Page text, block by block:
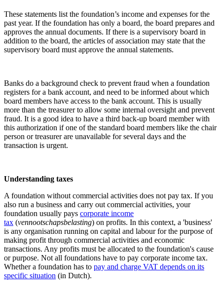
These statements list the foundation’s income and expenses for the
past year. If the foundation has only a board, the board prepares and
approves the annual documents. If there is a supervisory board in
addition to the board, the articles of association may state that the
supervisory board must approve the annual statements.
Banks do a background check to prevent fraud when a foundation
registers for a bank account, and need to be informed about which
board members have access to the bank account. This is usually
more than the treasurer to allow some internal oversight and prevent
fraud. It is a good idea to have a third back-up board member with
this authorization if one of the standard board members like the chair
person or treasurer are unavailable for several days and the
transaction is urgent.
Understanding taxes
A foundation without commercial activities does not pay tax. If you
also run a business and carry out commercial activities, your
foundation usually pays corporate income
tax (vennootschapsbelasting) on profits. In this context, a 'business'
is any organisation running on capital and labour for the purpose of
making profit through commercial activities and economic
transactions. Any profits must be allocated to the foundation's cause
or purpose. Not all foundations have to pay corporate income tax.
Whether a foundation has to pay and charge VAT depends on its
specific situation (in Dutch).